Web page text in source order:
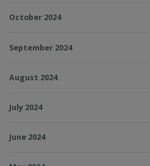
October 2024
September 2024
August 2024
July 2024
June 2024